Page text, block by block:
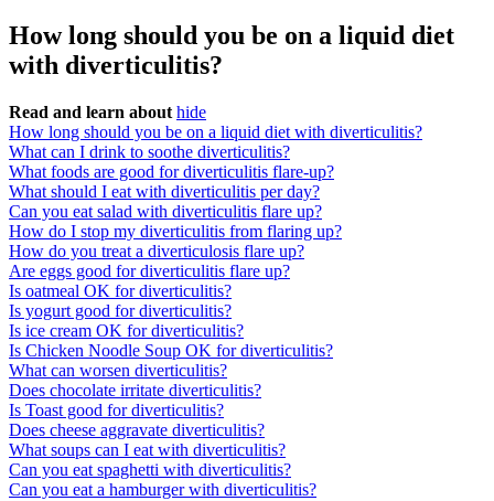
How long should you be on a liquid diet
with diverticulitis?
Read and learn about hide
How long should you be on a liquid diet with diverticulitis?
What can I drink to soothe diverticulitis?
What foods are good for diverticulitis flare-up?
What should I eat with diverticulitis per day?
Can you eat salad with diverticulitis flare up?
How do I stop my diverticulitis from flaring up?
How do you treat a diverticulosis flare up?
Are eggs good for diverticulitis flare up?
Is oatmeal OK for diverticulitis?
Is yogurt good for diverticulitis?
Is ice cream OK for diverticulitis?
Is Chicken Noodle Soup OK for diverticulitis?
What can worsen diverticulitis?
Does chocolate irritate diverticulitis?
Is Toast good for diverticulitis?
Does cheese aggravate diverticulitis?
What soups can I eat with diverticulitis?
Can you eat spaghetti with diverticulitis?
Can you eat a hamburger with diverticulitis?